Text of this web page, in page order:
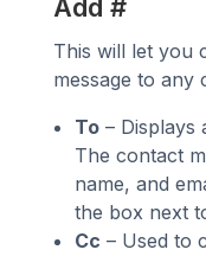
Add #
This will let you
message to any
To – Displays
The contact
name, and
the box next
Cc – Used to